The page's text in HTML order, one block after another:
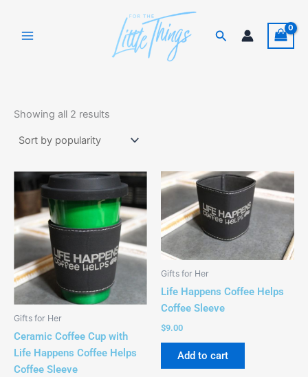
content
Search
Showing all 2 results
Gifts for Her
Ceramic Coffee Cup with
Life Happens Coffee Helps
Coffee Sleeve
This
product
has
multiple
variants.
The
options
on
the
Gifts for Her
Life Happens Coffee Helps
Coffee Sleeve
$9.00
Add to cart